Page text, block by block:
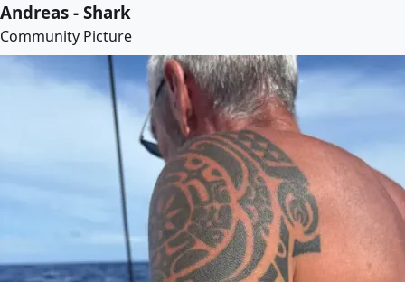
Andreas - Shark
Community Picture